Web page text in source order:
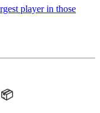
player in those